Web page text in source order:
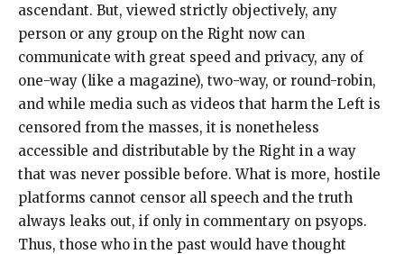
ascendant. But, viewed strictly objectively, any
person or any group on the Right now can
communicate with great speed and privacy, any of
one-way (like a magazine), two-way, or round-robin,
and while media such as videos that harm the Left is
censored from the masses, it is nonetheless
accessible and distributable by the Right in a way
that was never possible before. What is more, hostile
platforms cannot censor all speech and the truth
always leaks out, if only in commentary on psyops.
Thus, those who in the past would have thought